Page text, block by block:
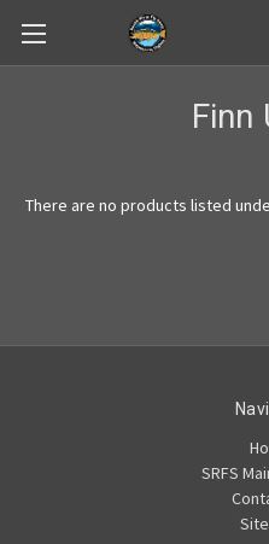
Finn
There are no products listed
SRFS